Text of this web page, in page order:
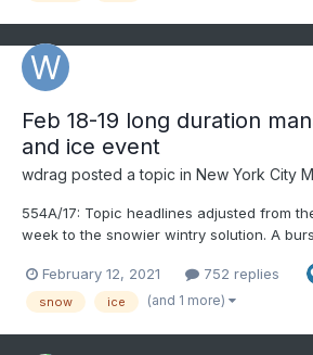
Feb 18-19 long duration
and ice event
wdrag posted a topic in New York City
554A/17: Topic headlines adjusted from
week to the snowier wintry solution. A
and 6AM (OBS-NOWCAST thread will be
Thursday much of the area, though it may
February 12, 2021 752 replies
snow ice (and 1 more)